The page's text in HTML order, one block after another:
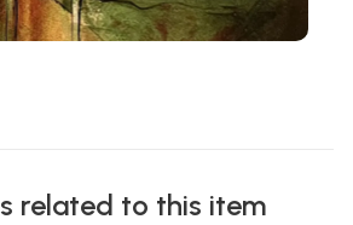
related to this item